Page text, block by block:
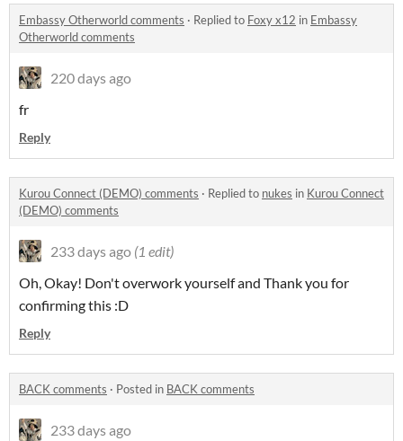
Embassy Otherworld comments · Replied to Foxy x12 in Embassy
Otherworld comments
220 days ago
fr
Reply
Kurou Connect (DEMO) comments · Replied to nukes in Kurou Connect
(DEMO) comments
233 days ago (1 edit)
Oh, Okay! Don't overwork yourself and Thank you for
confirming this :D
Reply
BACK comments · Posted in BACK comments
233 days ago